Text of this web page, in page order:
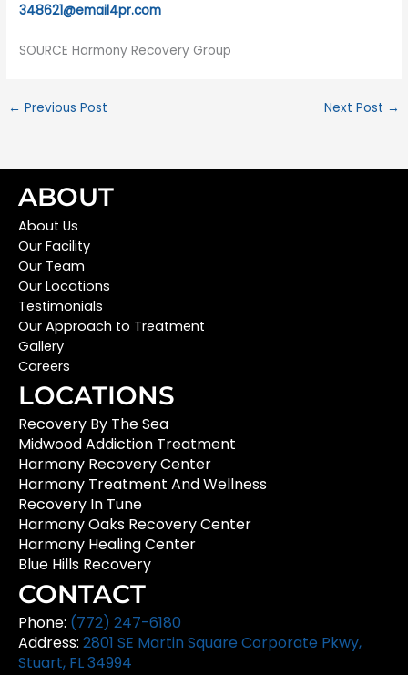
348621@email4pr.com
SOURCE Harmony Recovery Group
← Previous Post Next Post →
ABOUT
About Us
Our Facility
Our Team
Our Locations
Testimonials
Our Approach to Treatment
Gallery
Careers
LOCATIONS
Recovery By The Sea
Midwood Addiction Treatment
Harmony Recovery Center
Harmony Treatment And Wellness
Recovery In Tune
Harmony Oaks Recovery Center
Harmony Healing Center
Blue Hills Recovery
CONTACT
Phone: (772) 247-6180
Address: 2801 SE Martin Square Corporate Pkwy,
Stuart, FL 34994